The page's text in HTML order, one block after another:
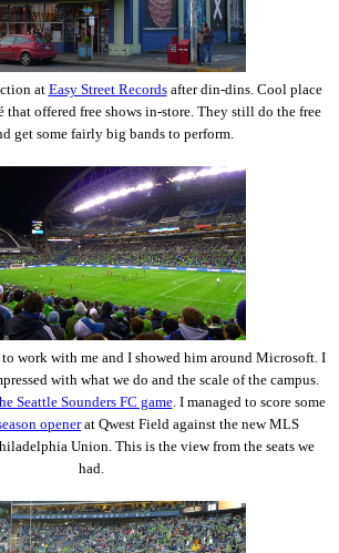
at Easy Street Recordsafter din-dins. Cool place
that offered free shows in-store. They still do the free
get some fairly big bands to perform.
work with me and I showed him around Microsoft. I
with what we do and the scale of the campus.
Seattle Sounders FC game. I managed to score some
openerat Qwest Field against the new MLS
Union. This is the view from the seats we
had.